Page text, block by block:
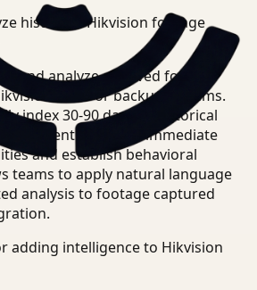
historical Hikvision footage
and analyze archived footage
NVRs or backup systems.
index 30-90 days of historical
to enable immediate
and establish behavioral
teams to apply natural language
analysis to footage captured
adding intelligence to Hikvision